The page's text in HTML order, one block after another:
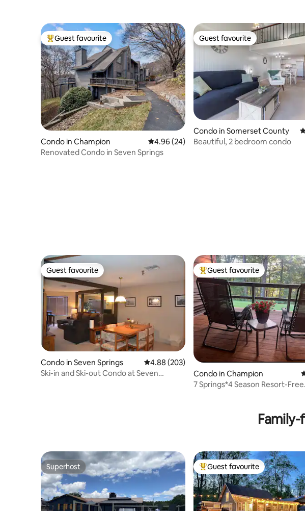
Top guest favourite
Guest favourite
Condo in Champion 4.96 out of 5 average rating, 24 reviews
4.96 (24)
Renovated Condo in Seven Springs
Guest favourite
Guest favourite
Condo in Somerset County
Beautiful, 2 bedroom condo
Guest favourite
Guest favourite
Condo in Seven Springs 4.88 out of 5 average rating, 203 reviews
4.88 (203)
Ski-in and Ski-out Condo at Seven
Top guest favourite
Guest favourite
Condo in Champion
7 Springs*4 Season Resort-Free
Superhost
Superhost Top guest favourite
Guest favourite